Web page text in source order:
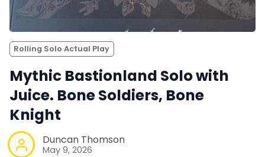
Rolling Solo Actual Play
Mythic Bastionland Solo with
Juice. Bone Soldiers, Bone
Knight
Duncan Thomson
May 9, 2026